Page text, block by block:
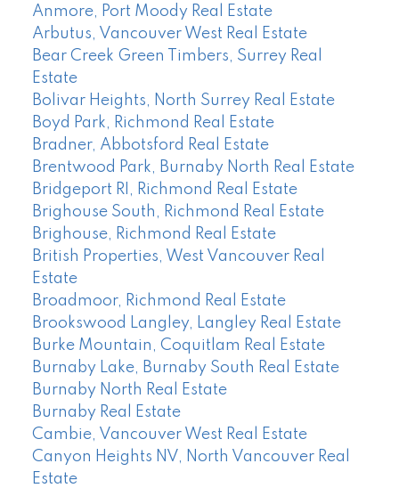
Anmore, Port Moody Real Estate
Arbutus, Vancouver West Real Estate
Bear Creek Green Timbers, Surrey Real
Estate
Bolivar Heights, North Surrey Real Estate
Boyd Park, Richmond Real Estate
Bradner, Abbotsford Real Estate
Brentwood Park, Burnaby North Real Estate
Bridgeport RI, Richmond Real Estate
Brighouse South, Richmond Real Estate
Brighouse, Richmond Real Estate
British Properties, West Vancouver Real
Estate
Broadmoor, Richmond Real Estate
Brookswood Langley, Langley Real Estate
Burke Mountain, Coquitlam Real Estate
Burnaby Lake, Burnaby South Real Estate
Burnaby North Real Estate
Burnaby Real Estate
Cambie, Vancouver West Real Estate
Canyon Heights NV, North Vancouver Real
Estate